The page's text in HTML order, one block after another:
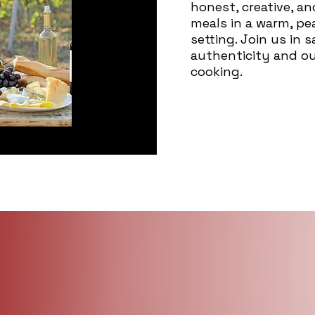
honest, creative,
meals in a warm,
setting. Join us in
authenticity and
cooking.